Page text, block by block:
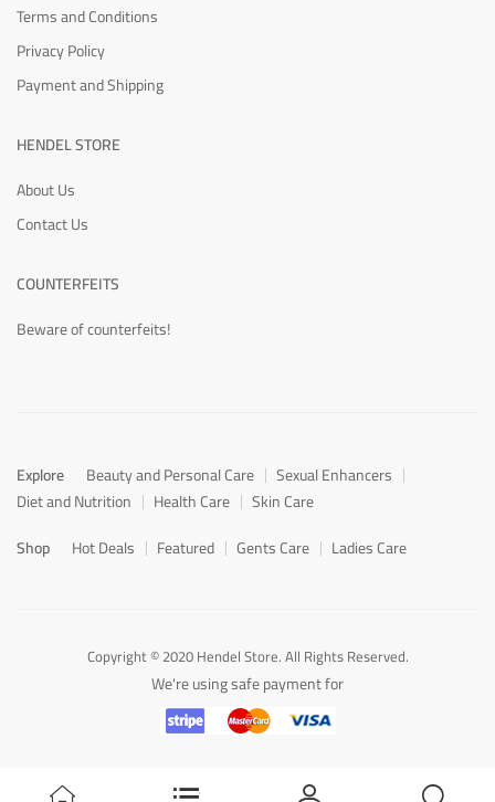
Terms and Conditions
Privacy Policy
Payment and Shipping
HENDEL STORE
About Us
Contact Us
COUNTERFEITS
Beware of counterfeits!
Explore Beauty and Personal Care
Sexual Enhancers
Diet and Nutrition
Health Care
Skin Care
Shop
Hot Deals Featured Gents Care Ladies Care
Copyright © 2020 Hendel Store. All Rights Reserved.
We're using safe payment for